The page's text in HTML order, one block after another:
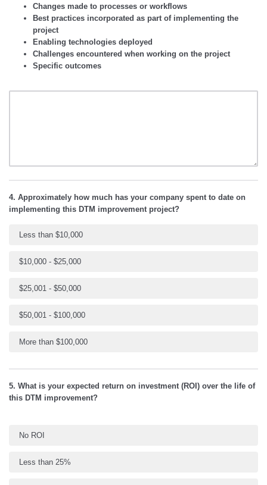
Changes made to processes or workflows
Best practices incorporated as part of implementing the
project
Enabling technologies deployed
Challenges encountered when working on the project
Specific outcomes
4. Approximately how much has your company spent to date on
implementing this DTM improvement project?
Less than $10,000
$10,000 - $25,000
$25,001 - $50,000
$50,001 - $100,000
More than $100,000
5. What is your expected return on investment (ROI) over the life of
this DTM improvement?
No ROI
Less than 25%